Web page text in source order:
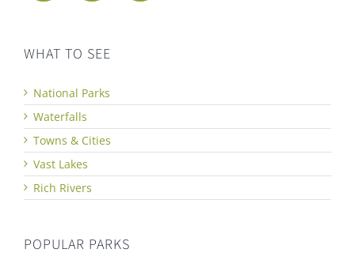
WHAT TO SEE
National Parks
Waterfalls
Towns & Cities
Vast Lakes
Rich Rivers
POPULAR PARKS